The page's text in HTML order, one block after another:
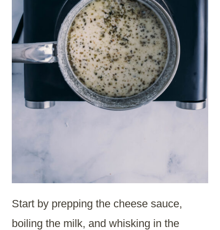
Start by prepping the cheese sauce,
boiling the milk, and whisking in the